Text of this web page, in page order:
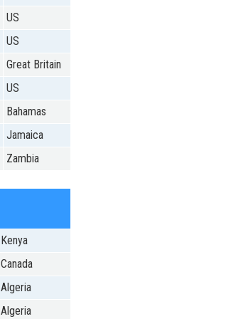
US
US
Great Britain
US
Bahamas
Jamaica
Zambia
Kenya
Canada
Algeria
Algeria